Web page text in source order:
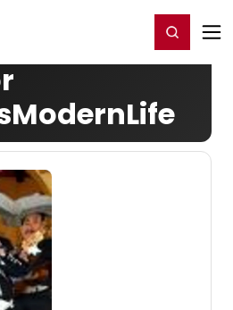
Register/Login